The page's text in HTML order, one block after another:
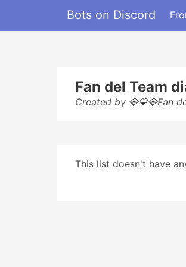
Bots on Discord
Fan del Team
Created by 💎💙💎Fan
This list doesn't have